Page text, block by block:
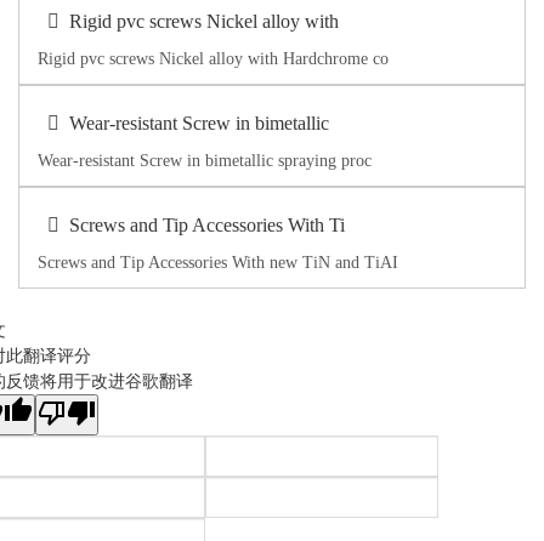
Rigid pvc screws Nickel alloy with
Rigid pvc screws Nickel alloy with Hardchrome co
Wear-resistant Screw in bimetallic
Wear-resistant Screw in bimetallic spraying proc
Screws and Tip Accessories With Ti
Screws and Tip Accessories With new TiN and TiAI
此翻译评分
反馈将用于改进谷歌翻译